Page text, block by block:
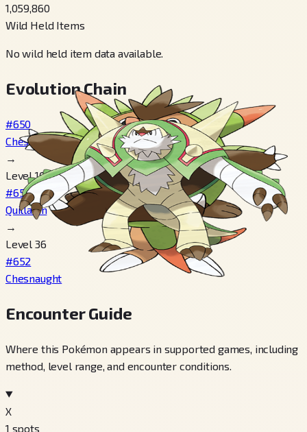
1,059,860
Wild Held Items
No wild held item data available.
Evolution Chain
#650
Chespin
→
Level 16
#651
Quilladin
→
Level 36
#652
Chesnaught
Encounter Guide
Where this Pokémon appears in supported games, including
method, level range, and encounter conditions.
X
1 spots